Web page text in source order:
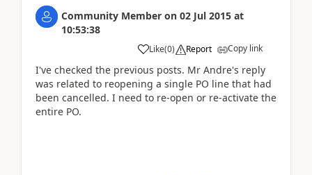
Community Member on 02 Jul 2015 at
10:53:38
Like(0) Report Copy link
I've checked the previous posts. Mr Andre's reply
was related to reopening a single PO line that had
been cancelled. I need to re-open or re-activate the
entire PO.